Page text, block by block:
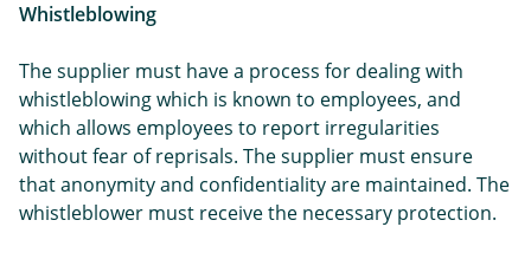
Whistleblowing
The supplier must have a process for dealing with
whistleblowing which is known to employees, and
which allows employees to report irregularities
without fear of reprisals. The supplier must ensure
that anonymity and confidentiality are maintained. The
whistleblower must receive the necessary protection.